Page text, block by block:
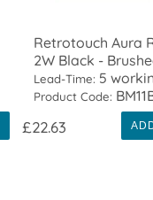
Retrotouch Aura
2W Black -
Lead-Time: 5
Product Code:
£22.63